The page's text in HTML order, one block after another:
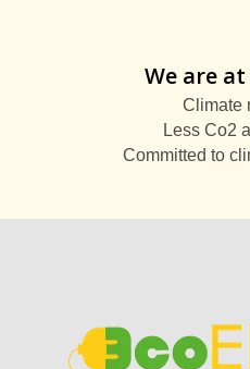
We are
Climate
Less Co2
Committed to